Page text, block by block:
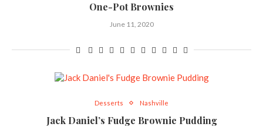
One-Pot Brownies
June 11, 2020
Desserts Nashville
Jack Daniel’s Fudge Brownie Pudding